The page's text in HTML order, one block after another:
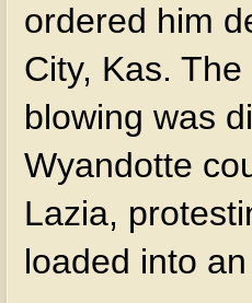
ordered him
City, Kas.
blowing was
Wyandotte
Lazia,
loaded into